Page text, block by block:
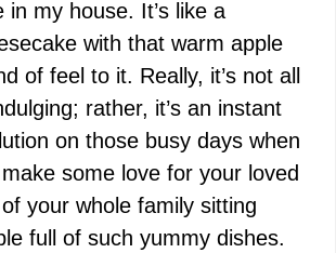
in my house. It’s like a
with that warm apple
of feel to it. Really, it’s not all
rather, it’s an instant
on those busy days when
some love for your loved
your whole family sitting
full of such yummy dishes.